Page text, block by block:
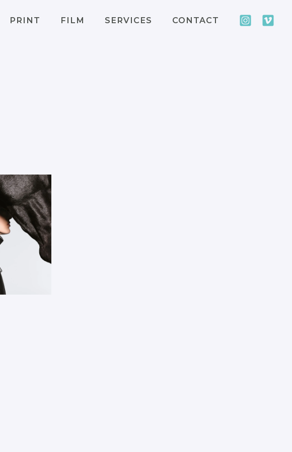
PRINT FILM SERVICES CONTACT